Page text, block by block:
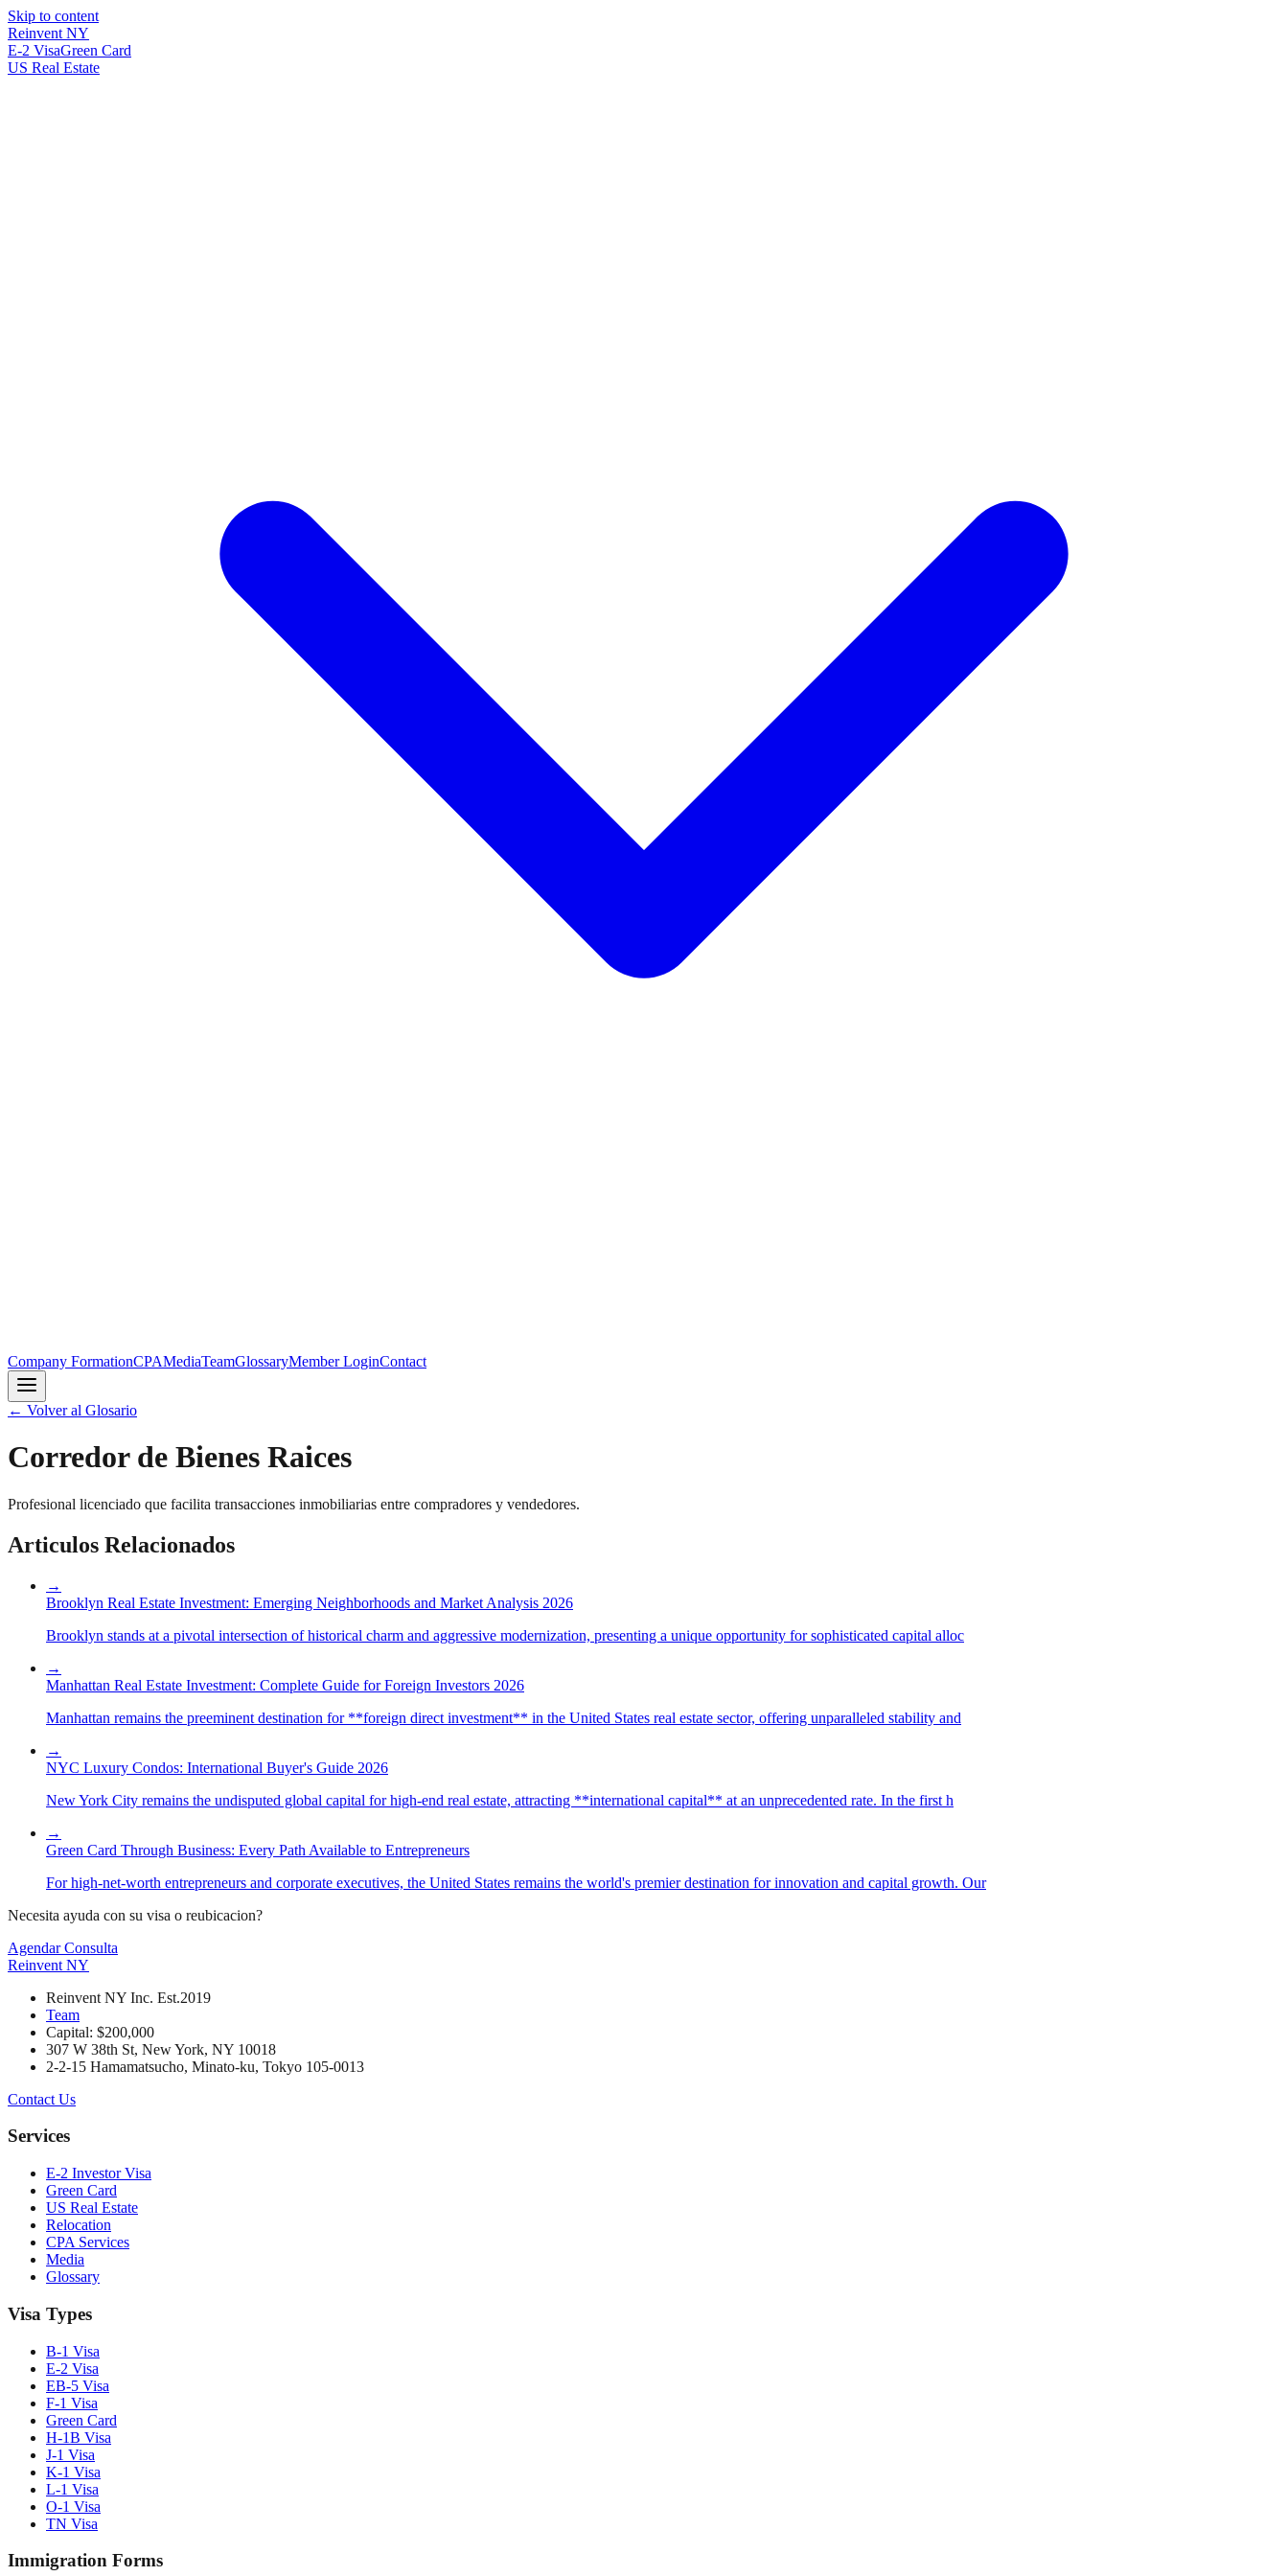
Skip to content
Reinvent NY
E-2 VisaGreen Card
US Real Estate
Company FormationCPAMediaTeamGlossaryMember LoginContact
← Volver al Glosario
Corredor de Bienes Raices
Profesional licenciado que facilita transacciones inmobiliarias entre compradores y vendedores.
Articulos Relacionados
→
Brooklyn Real Estate Investment: Emerging Neighborhoods and Market Analysis 2026
Brooklyn stands at a pivotal intersection of historical charm and aggressive modernization, presenting a unique opportunity for sophisticated capital alloc
→
Manhattan Real Estate Investment: Complete Guide for Foreign Investors 2026
Manhattan remains the preeminent destination for **foreign direct investment** in the United States real estate sector, offering unparalleled stability and
→
NYC Luxury Condos: International Buyer's Guide 2026
New York City remains the undisputed global capital for high-end real estate, attracting **international capital** at an unprecedented rate. In the first h
→
Green Card Through Business: Every Path Available to Entrepreneurs
For high-net-worth entrepreneurs and corporate executives, the United States remains the world's premier destination for innovation and capital growth. Our
Necesita ayuda con su visa o reubicacion?
Agendar Consulta
Reinvent NY
Reinvent NY Inc. Est.2019
Team
Capital: $200,000
307 W 38th St, New York, NY 10018
2-2-15 Hamamatsucho, Minato-ku, Tokyo 105-0013
Contact Us
Services
E-2 Investor Visa
Green Card
US Real Estate
Relocation
CPA Services
Media
Glossary
Visa Types
B-1 Visa
E-2 Visa
EB-5 Visa
F-1 Visa
Green Card
H-1B Visa
J-1 Visa
K-1 Visa
L-1 Visa
O-1 Visa
TN Visa
Immigration Forms